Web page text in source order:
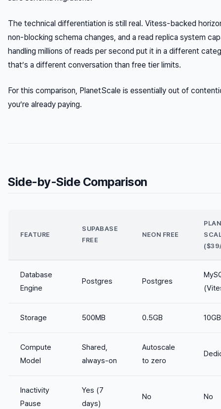
The technical differentiation is still real. Vitess-backed
non-blocking schema changes, and a read replica system
handling millions of reads per second put it in a different
that’s a different conversation than free tier limits.
For this comparison, PlanetScale is essentially out of
you’re already paying.
Side-by-Side Comparison
FEATURE
SUPABASE
FREE
NEON FREE
Database
Engine
Postgres Postgres
Storage 500MB 0.5GB 10GB
Compute
Model
Shared,
always-on
Autoscale
to zero
Inactivity
Pause
Yes (7
days)
No No